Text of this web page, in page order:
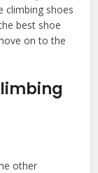
climbing shoes
best shoe
on to the
other